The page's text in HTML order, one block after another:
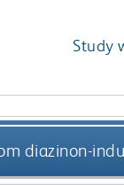
Study
diazinon-